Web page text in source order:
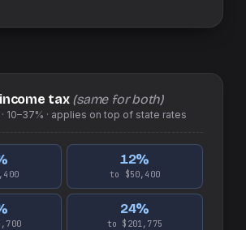
tax (same for both)
10–37% · applies on top of state rates
12%
to $50,400
24%
to $201,775